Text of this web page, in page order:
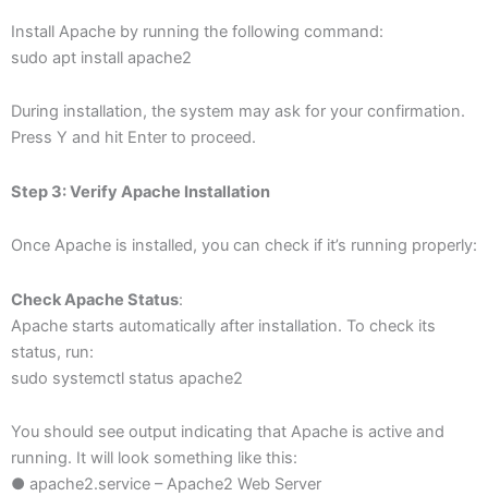
Install Apache by running the following command:
sudo apt install apache2
During installation, the system may ask for your confirmation.
Press Y and hit Enter to proceed.
Step 3: Verify Apache Installation
Once Apache is installed, you can check if it’s running properly:
Check Apache Status:
Apache starts automatically after installation. To check its
status, run:
sudo systemctl status apache2
You should see output indicating that Apache is active and
running. It will look something like this:
● apache2.service – Apache2 Web Server